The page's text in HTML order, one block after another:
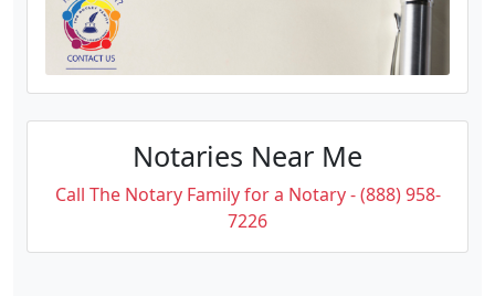
Notaries Near Me
Call The Notary Family for a Notary - (888) 958-
7226